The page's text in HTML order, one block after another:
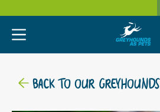
BACK TO OUR GREYHOUNDS